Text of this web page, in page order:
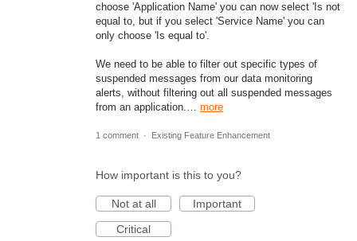
choose 'Application Name' you can now select 'Is not
equal to, but if you select 'Service Name' you can
only choose 'Is equal to'.
We need to be able to filter out specific types of
suspended messages from our data monitoring
alerts, without filtering out all suspended messages
from an application.… more
1 comment · Existing Feature Enhancement
How important is this to you?
Not at all
Important
Critical